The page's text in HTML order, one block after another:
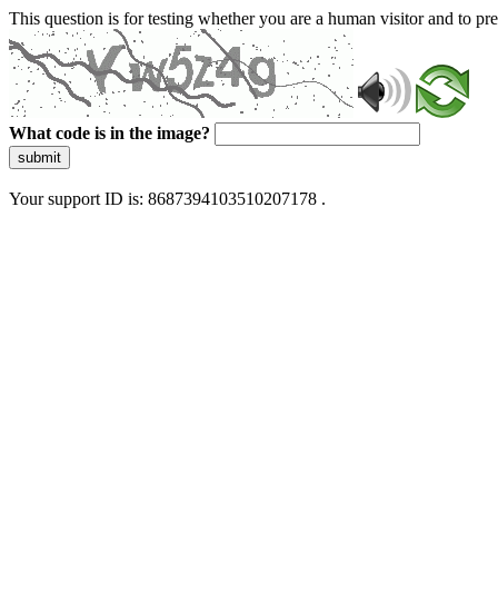
This question is for testing whether you are a human visitor and to
What code is in the image?
submit
Your support ID is: 8687394103510207178 .